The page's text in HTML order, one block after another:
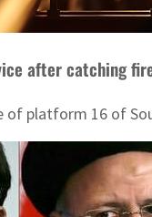
after catching
of platform 16 of